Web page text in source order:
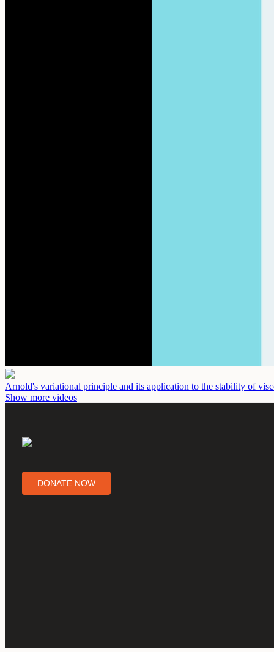
Arnold's variational principle and its application to the stability of
Show more videos
DONATE NOW